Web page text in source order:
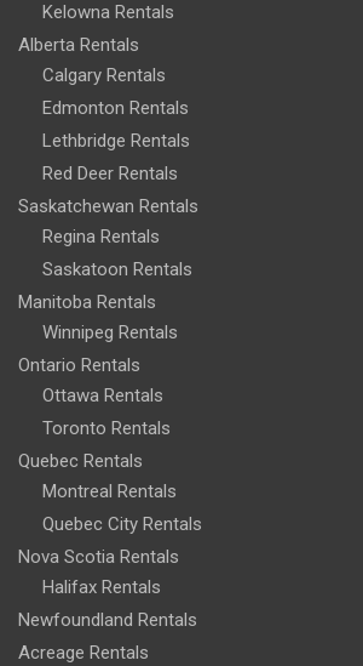
Kelowna Rentals
Alberta Rentals
Calgary Rentals
Edmonton Rentals
Lethbridge Rentals
Red Deer Rentals
Saskatchewan Rentals
Regina Rentals
Saskatoon Rentals
Manitoba Rentals
Winnipeg Rentals
Ontario Rentals
Ottawa Rentals
Toronto Rentals
Quebec Rentals
Montreal Rentals
Quebec City Rentals
Nova Scotia Rentals
Halifax Rentals
Newfoundland Rentals
Acreage Rentals